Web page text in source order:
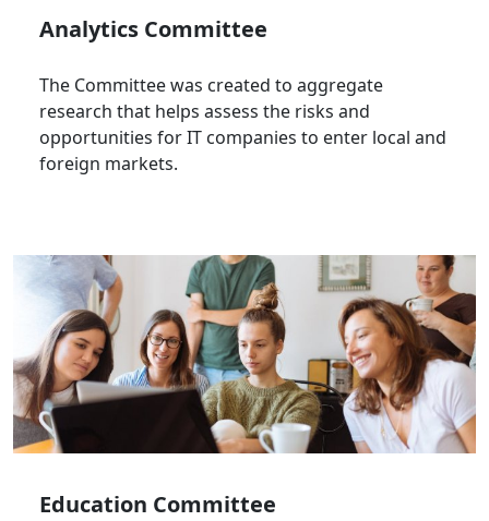
Analytics Committee
The Committee was created to aggregate
research that helps assess the risks and
opportunities for IT companies to enter local and
foreign markets.
Education Committee